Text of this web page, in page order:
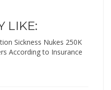
LIKE:
Sickness Nukes 250K
According to Insurance